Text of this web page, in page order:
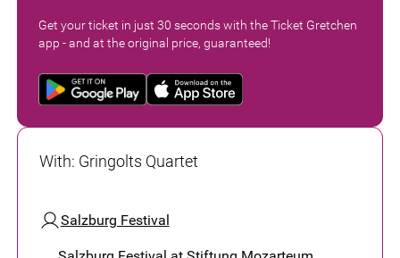
Get your ticket in just 30 seconds with the Ticket Gretchen
app - and at the original price, guaranteed!
With: Gringolts Quartet
Salzburg Festival